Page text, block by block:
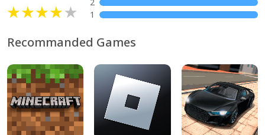
1
Recommanded Games